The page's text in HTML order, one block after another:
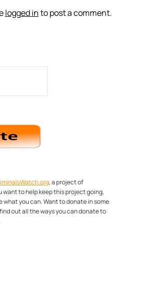
logged into post a comment.
, a project of
want to help keep this project going,
what you can. Want to donate in some
out all the ways you can donate to